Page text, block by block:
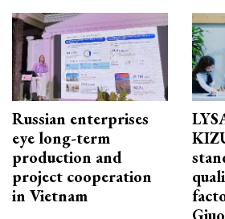
Russian enterprises
eye long-term
production and
project cooperation
in Vietnam